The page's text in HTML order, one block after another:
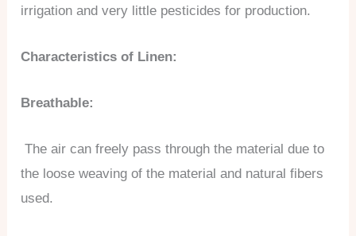
irrigation and very little pesticides for production.
Characteristics of Linen:
Breathable:
The air can freely pass through the material due to
the loose weaving of the material and natural fibers
used.